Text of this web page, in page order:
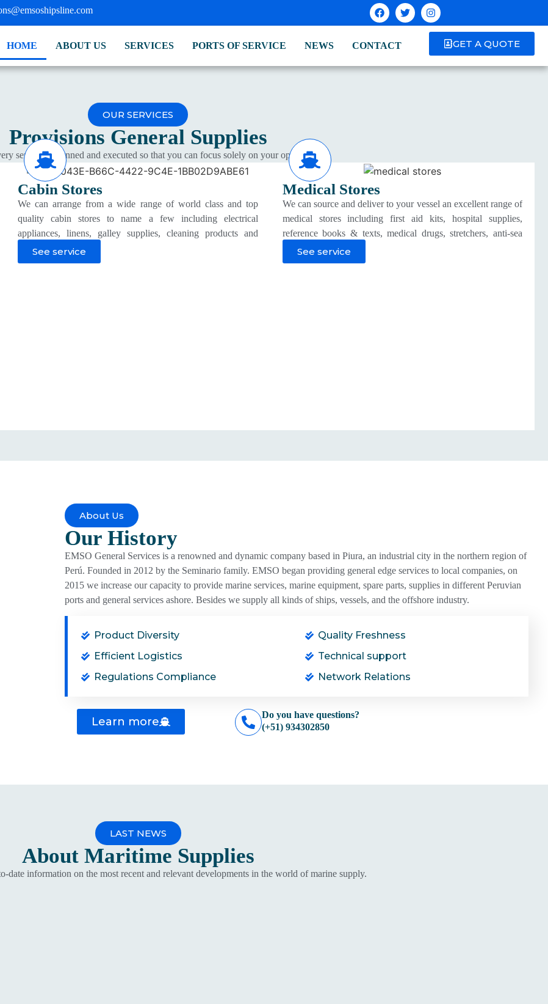
HOME ABOUT US SERVICES PORTS OF SERVICE NEWS CONTACT GET A QUOTE
OUR SERVICES
Provisions General Supplies
service is planned and executed so that you can focus solely on your operations.
Cabin Stores
We can arrange from a wide range of world class and top
quality cabin stores to name a few including electrical
appliances, linens, galley supplies, cleaning products and
consumables, dishware and cutlery, garbage bags and
toiletries at competitive prices.
See service
Medical Stores
We can source and deliver to your vessel an excellent range of
medical stores including first aid kits, hospital supplies,
reference books & texts, medical drugs, stretchers, anti-sea
sickness tablets, medical oxygen and vitamins which are
approved by a medical practitioner.
See service
About Us
Our History
EMSO General Services is a renowned and dynamic company based in Piura, an industrial city in the northern region of
Perú. Founded in 2012 by the Seminario family. EMSO began providing general edge services to local companies, on
2015 we increase our capacity to provide marine services, marine equipment, spare parts, supplies in different Peruvian
ports and general services ashore. Besides we supply all kinds of ships, vessels, and the offshore industry.
Do you have questions?
(+51) 934302850
Learn more
Product Diversity
Efficient Logistics
Regulations Compliance
Quality Freshness
Technical support
Network Relations
LAST NEWS
About Maritime Supplies
date information on the most recent and relevant developments in the world of marine supply.